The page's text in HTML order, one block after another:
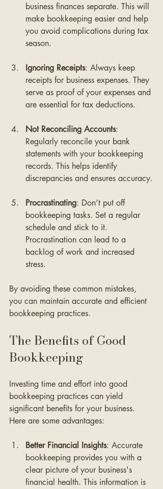
business finances separate. This will
make bookkeeping easier and help
you avoid complications during tax
season.
Ignoring Receipts: Always keep
receipts for business expenses. They
serve as proof of your expenses and
are essential for tax deductions.
Not Reconciling Accounts:
Regularly reconcile your bank
statements with your bookkeeping
records. This helps identify
discrepancies and ensures accuracy.
Procrastinating: Don’t put off
bookkeeping tasks. Set a regular
schedule and stick to it.
Procrastination can lead to a
backlog of work and increased
stress.
By avoiding these common mistakes,
you can maintain accurate and efficient
bookkeeping practices.
The Benefits of Good
Bookkeeping
Investing time and effort into good
bookkeeping practices can yield
significant benefits for your business.
Here are some advantages:
Better Financial Insights: Accurate
bookkeeping provides you with a
clear picture of your business's
financial health. This information is